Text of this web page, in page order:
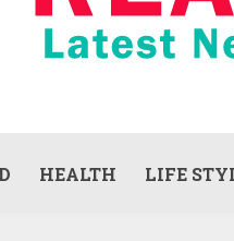
HEALTH LIFE